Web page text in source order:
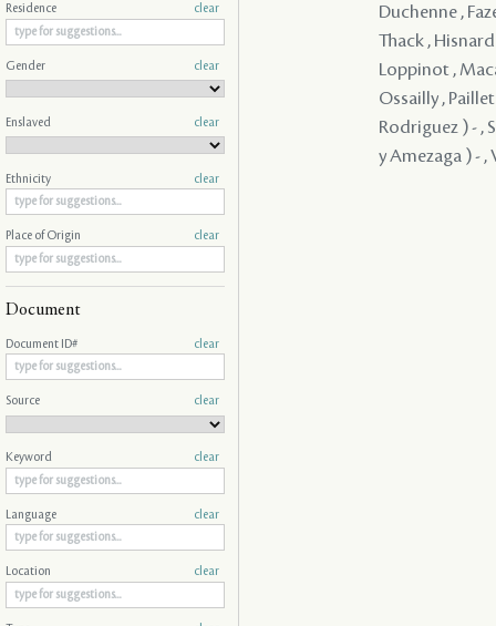
Duchenne ,
Thack ,
Loppinot ,
Ossailly ,
Rodriguez ) - ,
y Amezaga ) - ,
Residence clear
Gender clear
Enslaved clear
Ethnicity clear
Place of Origin clear
Document
Document ID# clear
Source clear
Keyword clear
Language clear
Location clear